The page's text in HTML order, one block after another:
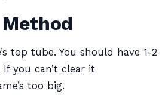
top tube. You should have 1-2
you can’t clear it
too big.